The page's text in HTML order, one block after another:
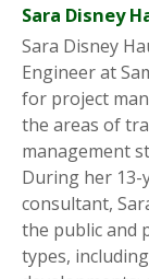
Sara Disney
Sara Disney
Engineer at
for project
the areas of
management
During her
consultant,
the public and
types,